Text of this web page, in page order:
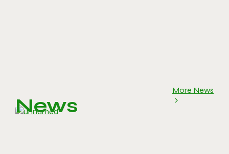
News
More News